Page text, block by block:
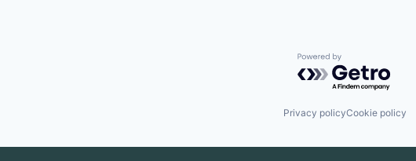
Powered by
Privacy policyCookie policy